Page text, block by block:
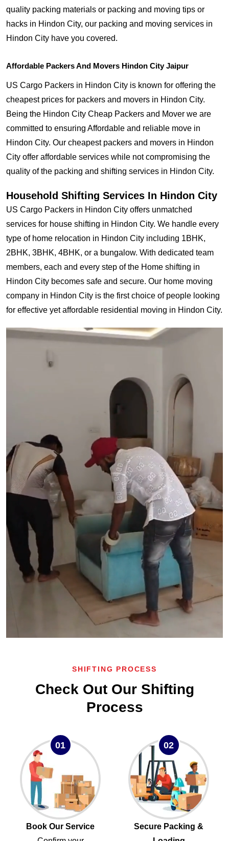
quality packing materials or packing and moving tips or
hacks in Hindon City, our packing and moving services in
Hindon City have you covered.
Affordable Packers And Movers Hindon City Jaipur
US Cargo Packers in Hindon City is known for offering the
cheapest prices for packers and movers in Hindon City.
Being the Hindon City Cheap Packers and Mover we are
committed to ensuring Affordable and reliable move in
Hindon City. Our cheapest packers and movers in Hindon
City offer affordable services while not compromising the
quality of the packing and shifting services in Hindon City.
Household Shifting Services In Hindon City
US Cargo Packers in Hindon City offers unmatched
services for house shifting in Hindon City. We handle every
type of home relocation in Hindon City including 1BHK,
2BHK, 3BHK, 4BHK, or a bungalow. With dedicated team
members, each and every step of the Home shifting in
Hindon City becomes safe and secure. Our home moving
company in Hindon City is the first choice of people looking
for effective yet affordable residential moving in Hindon City.
SHIFTING PROCESS
Check Out Our Shifting
Process
01
Book Our Service
02
Secure Packing &